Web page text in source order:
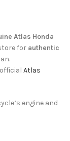
Atlas Honda
for authentic
Atlas
engine and